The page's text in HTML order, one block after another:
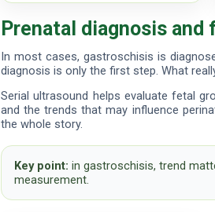
Prenatal diagnosis and
In most cases, gastroschisis is
diagnosis is only the first step. What
Serial ultrasound helps evaluate fetal
and the trends that may influence
the whole story.
Key point: in gastroschisis, trend
measurement.